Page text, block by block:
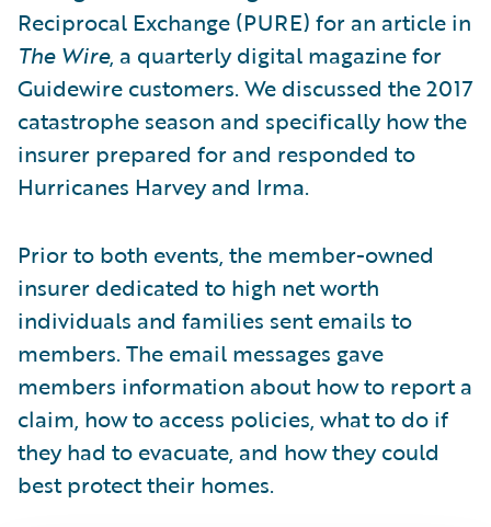
Reciprocal Exchange (PURE) for an article in
The Wire, a quarterly digital magazine for
Guidewire customers. We discussed the 2017
catastrophe season and specifically how the
insurer prepared for and responded to
Hurricanes Harvey and Irma.
Prior to both events, the member-owned
insurer dedicated to high net worth
individuals and families sent emails to
members. The email messages gave
members information about how to report a
claim, how to access policies, what to do if
they had to evacuate, and how they could
best protect their homes.